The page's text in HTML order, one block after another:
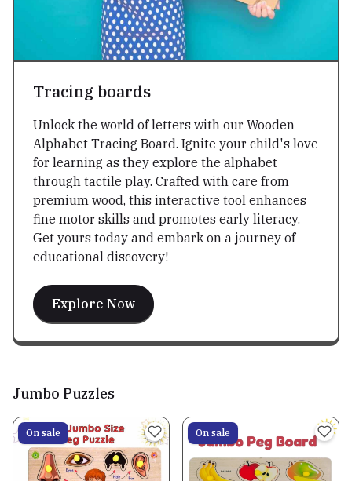
Tracing boards
Unlock the world of letters with our Wooden
Alphabet Tracing Board. Ignite your child's love
for learning as they explore the alphabet
through tactile play. Crafted with care from
premium wood, this interactive tool enhances
fine motor skills and promotes early literacy.
Get yours today and embark on a journey of
educational discovery!
Explore Now
Jumbo Puzzles
On sale On sale